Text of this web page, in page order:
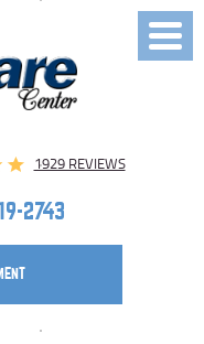
1929 REVIEWS
2743
Toggle
Menu